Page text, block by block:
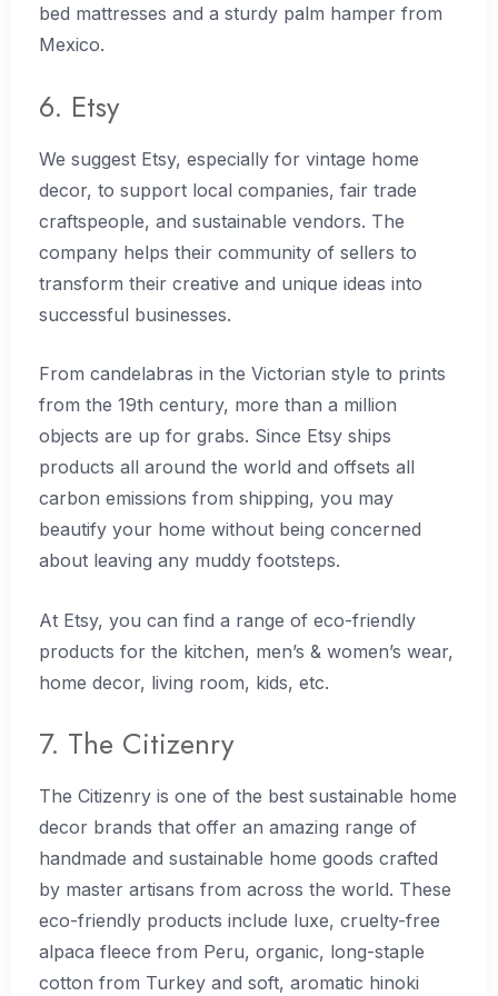
bed mattresses and a sturdy palm hamper from
Mexico.
6. Etsy
We suggest Etsy, especially for vintage home
decor, to support local companies, fair trade
craftspeople, and sustainable vendors. The
company helps their community of sellers to
transform their creative and unique ideas into
successful businesses.
From candelabras in the Victorian style to prints
from the 19th century, more than a million
objects are up for grabs. Since Etsy ships
products all around the world and offsets all
carbon emissions from shipping, you may
beautify your home without being concerned
about leaving any muddy footsteps.
At Etsy, you can find a range of eco-friendly
products for the kitchen, men’s & women’s wear,
home decor, living room, kids, etc.
7. The Citizenry
The Citizenry is one of the best sustainable home
decor brands that offer an amazing range of
handmade and sustainable home goods crafted
by master artisans from across the world. These
eco-friendly products include luxe, cruelty-free
alpaca fleece from Peru, organic, long-staple
cotton from Turkey and soft, aromatic hinoki